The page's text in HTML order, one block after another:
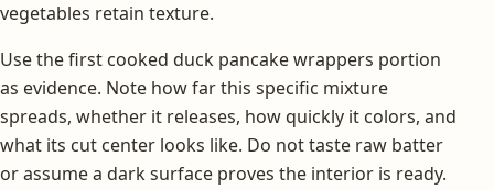
vegetables retain texture.
Use the first cooked duck pancake wrappers portion
as evidence. Note how far this specific mixture
spreads, whether it releases, how quickly it colors, and
what its cut center looks like. Do not taste raw batter
or assume a dark surface proves the interior is ready.